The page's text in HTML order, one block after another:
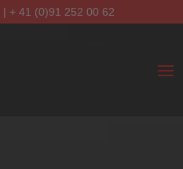
| + 41 (0)91 252 00 62